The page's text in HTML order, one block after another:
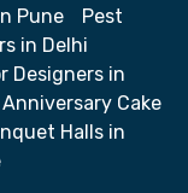
Pune
Pest
in Delhi
Designers in
Anniversary Cake
Halls in